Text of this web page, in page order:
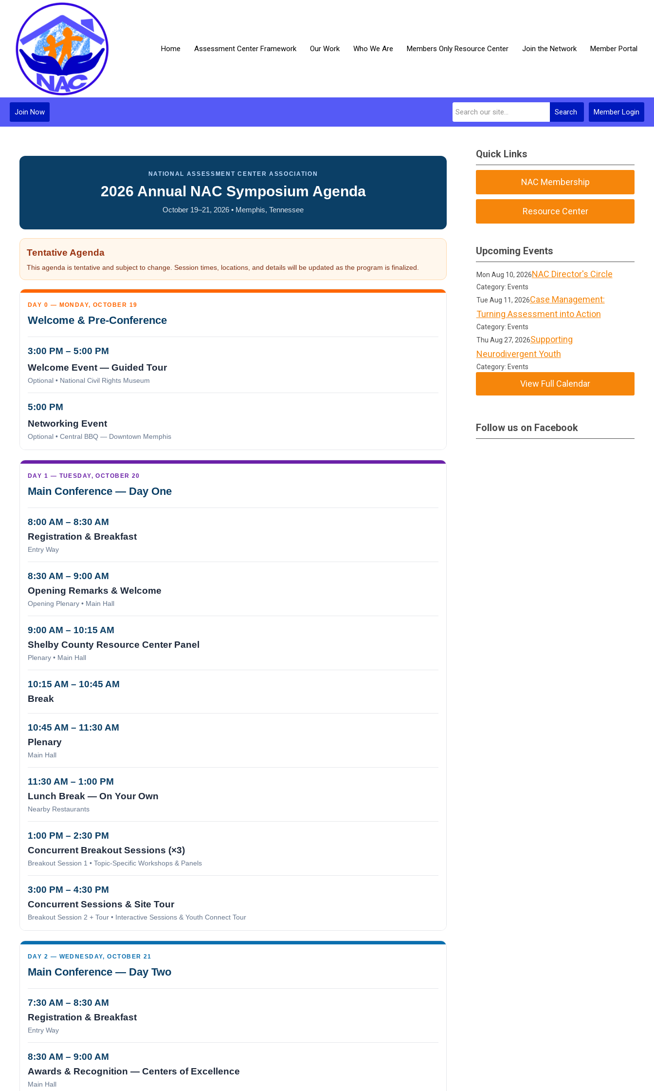
Home Assessment Center Framework Our Work Who We Are Members Only Resource Center Join the Network Member Portal
Member Login
Search
Join Now
NATIONAL ASSESSMENT CENTER ASSOCIATION
2026 Annual NAC Symposium Agenda
October 19–21, 2026 • Memphis, Tennessee
Tentative Agenda
This agenda is tentative and subject to change. Session times, locations, and details will be updated as the program is finalized.
DAY 0 — MONDAY, OCTOBER 19
Welcome & Pre-Conference
3:00 PM – 5:00 PM
Welcome Event — Guided Tour
Optional • National Civil Rights Museum
5:00 PM
Networking Event
Optional • Central BBQ — Downtown Memphis
DAY 1 — TUESDAY, OCTOBER 20
Main Conference — Day One
8:00 AM – 8:30 AM
Registration & Breakfast
Entry Way
8:30 AM – 9:00 AM
Opening Remarks & Welcome
Opening Plenary • Main Hall
9:00 AM – 10:15 AM
Shelby County Resource Center Panel
Plenary • Main Hall
10:15 AM – 10:45 AM
Break
10:45 AM – 11:30 AM
Plenary
Main Hall
11:30 AM – 1:00 PM
Lunch Break — On Your Own
Nearby Restaurants
1:00 PM – 2:30 PM
Concurrent Breakout Sessions (×3)
Breakout Session 1 • Topic-Specific Workshops & Panels
3:00 PM – 4:30 PM
Concurrent Sessions & Site Tour
Breakout Session 2 + Tour • Interactive Sessions & Youth Connect Tour
DAY 2 — WEDNESDAY, OCTOBER 21
Main Conference — Day Two
7:30 AM – 8:30 AM
Registration & Breakfast
Entry Way
8:30 AM – 9:00 AM
Awards & Recognition — Centers of Excellence
Main Hall
Quick Links
NAC Membership
Resource Center
Upcoming Events
Mon Aug 10, 2026NAC Director's Circle
Category: Events
Tue Aug 11, 2026Case Management:
Turning Assessment into Action
Category: Events
Thu Aug 27, 2026Supporting
Neurodivergent Youth
Category: Events
View Full Calendar
Follow us on Facebook